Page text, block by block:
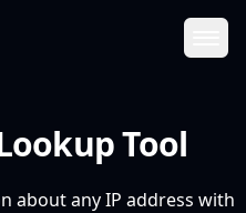
Tool
about any IP address with